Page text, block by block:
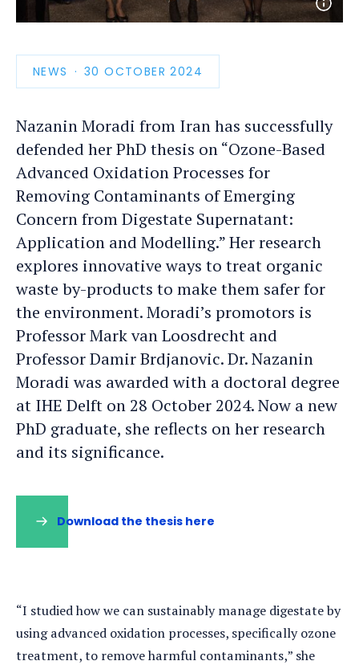
Open
photo
NEWS
PUBLICATION
DATE
30 OCTOBER 2024
Nazanin Moradi from Iran has successfully
defended her PhD thesis on “Ozone-Based
Advanced Oxidation Processes for
Removing Contaminants of Emerging
Concern from Digestate Supernatant:
Application and Modelling.” Her research
explores innovative ways to treat organic
waste by-products to make them safer for
the environment. Moradi’s promotors is
Professor Mark van Loosdrecht and
Professor Damir Brdjanovic. Dr. Nazanin
Moradi was awarded with a doctoral degree
at IHE Delft on 28 October 2024. Now a new
PhD graduate, she reflects on her research
and its significance.
Download the thesis here
“I studied how we can sustainably manage digestate by
using advanced oxidation processes, specifically ozone
treatment, to remove harmful contaminants,” she